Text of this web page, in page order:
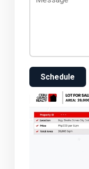
Schedule